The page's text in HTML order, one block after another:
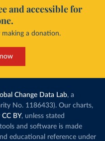
and accessible for
a donation.
Change Data Lab, a
No. 1186433). Our charts,
CC BY, unless stated
and software is made
educational reference under